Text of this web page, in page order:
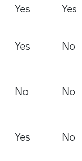
Yes
Yes
Yes No
No No
Yes No